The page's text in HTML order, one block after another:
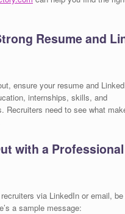
Resume and
ensure your resume and
internships, skills, and
Recruiters need to see what
with a Professional
via LinkedIn or email,
a sample message: